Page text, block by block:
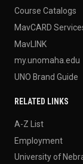
Course Catalogs
MavCARD
MavLINK
my.unomaha.edu
UNO Brand Guide
RELATED LINKS
A-Z List
Employment
University of